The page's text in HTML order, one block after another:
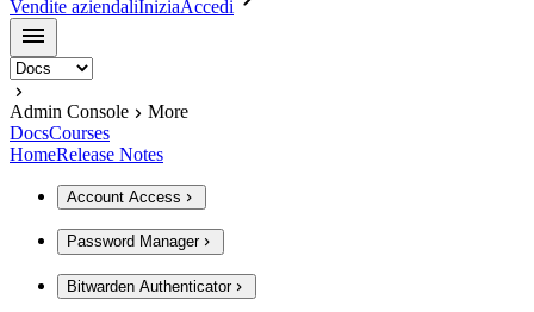
Vendite aziendaliIniziaAccedi
Admin Console
More
DocsCourses
HomeRelease Notes
Account Access
Password Manager
Bitwarden Authenticator